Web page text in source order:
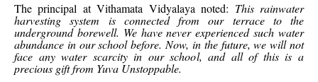
The principal at Vithamata Vidyalaya noted: This rainwater
harvesting system is connected from our terrace to the
underground borewell. We have never experienced such water
abundance in our school before. Now, in the future, we will not
face any water scarcity in our school, and all of this is a
precious gift from Yuva Unstoppable.